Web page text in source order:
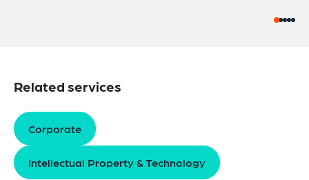
Related services
Corporate
Intellectual Property & Technology